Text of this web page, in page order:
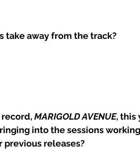
take away from the track?
record, MARIGOLD AVENUE, this
into the sessions
releases?